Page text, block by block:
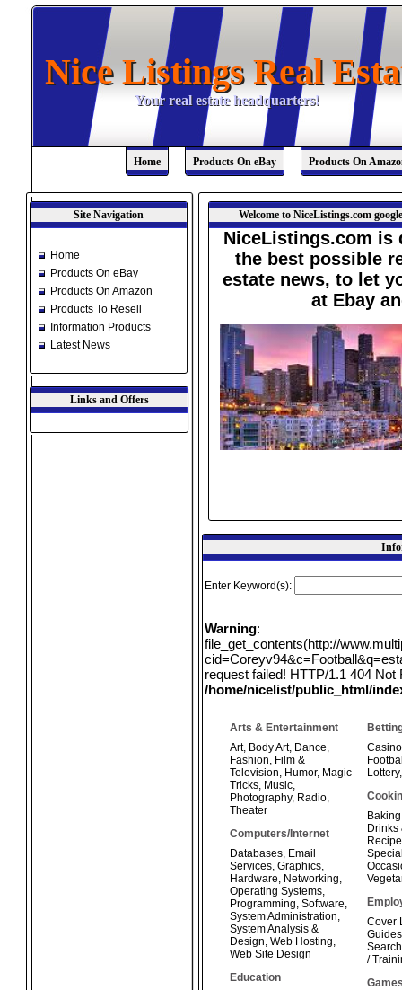
Nice Listings Real
Nice Listings Real
Your real estate headquarters!
Your real estate headquarters!
Home Products On eBay Products On
Site Navigation
Home
Products On eBay
Products On Amazon
Products To Resell
Information Products
Latest News
Links and Offers
Welcome to NiceListings.com
NiceListings.com is
the best possible
estate news, to let
at Ebay
Enter Keyword(s):
Warning:
file_get_contents(http://
request failed! HTTP/1.1 404 Not
/home/nicelist/public_html/
Arts & Entertainment
Art, Body Art, Dance,
Fashion, Film &
Television, Humor, Magic
Tricks, Music,
Photography, Radio,
Theater
Computers/Internet
Databases, Email
Services, Graphics,
Hardware, Networking,
Operating Systems,
Programming, Software,
System Administration,
System Analysis &
Design, Web Hosting,
Web Site Design
Education
Lottery
Baking
Drinks
Cover
Guides
/